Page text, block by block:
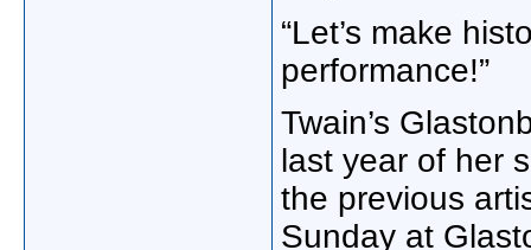
“Let’s make
performance!”
Twain’s
last year of her
the previous
Sunday at